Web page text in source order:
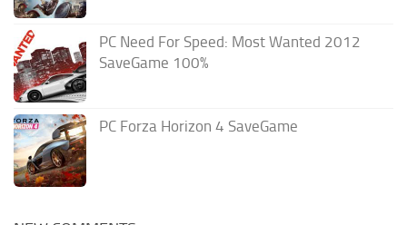
PC Need For Speed: Most Wanted 2012
SaveGame 100%
PC Forza Horizon 4 SaveGame